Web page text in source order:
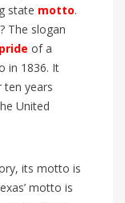
state motto.
The slogan
pride of a
in 1836. It
ten years
United
its motto is
motto is